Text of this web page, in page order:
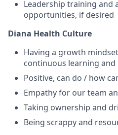
Leadership training and
opportunities, if desired
Diana Health Culture
Having a growth
continuous learning
Positive, can do / how
Empathy for our team
Taking ownership and
Being scrappy and